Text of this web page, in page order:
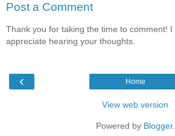
Post a Comment
Thank you for taking the time to comment! I
appreciate hearing your thoughts.
‹ Home
View web version
Powered by Blogger.